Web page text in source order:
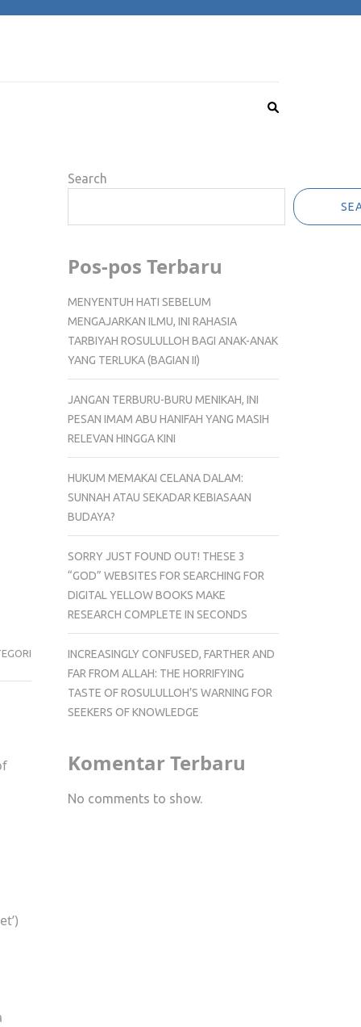
Search
Pos-pos Terbaru
MENYENTUH HATI SEBELUM
MENGAJARKAN ILMU, INI RAHASIA
TARBIYAH ROSULULLOH BAGI ANAK-ANAK
YANG TERLUKA (BAGIAN II)
JANGAN TERBURU-BURU MENIKAH, INI
PESAN IMAM ABU HANIFAH YANG MASIH
RELEVAN HINGGA KINI
HUKUM MEMAKAI CELANA DALAM:
SUNNAH ATAU SEKADAR KEBIASAAN
BUDAYA?
SORRY JUST FOUND OUT! THESE 3
“GOD” WEBSITES FOR SEARCHING FOR
DIGITAL YELLOW BOOKS MAKE
RESEARCH COMPLETE IN SECONDS
INCREASINGLY CONFUSED, FARTHER AND
FAR FROM ALLAH: THE HORRIFYING
TASTE OF ROSULULLOH’S WARNING FOR
SEEKERS OF KNOWLEDGE
Komentar Terbaru
No comments to show.